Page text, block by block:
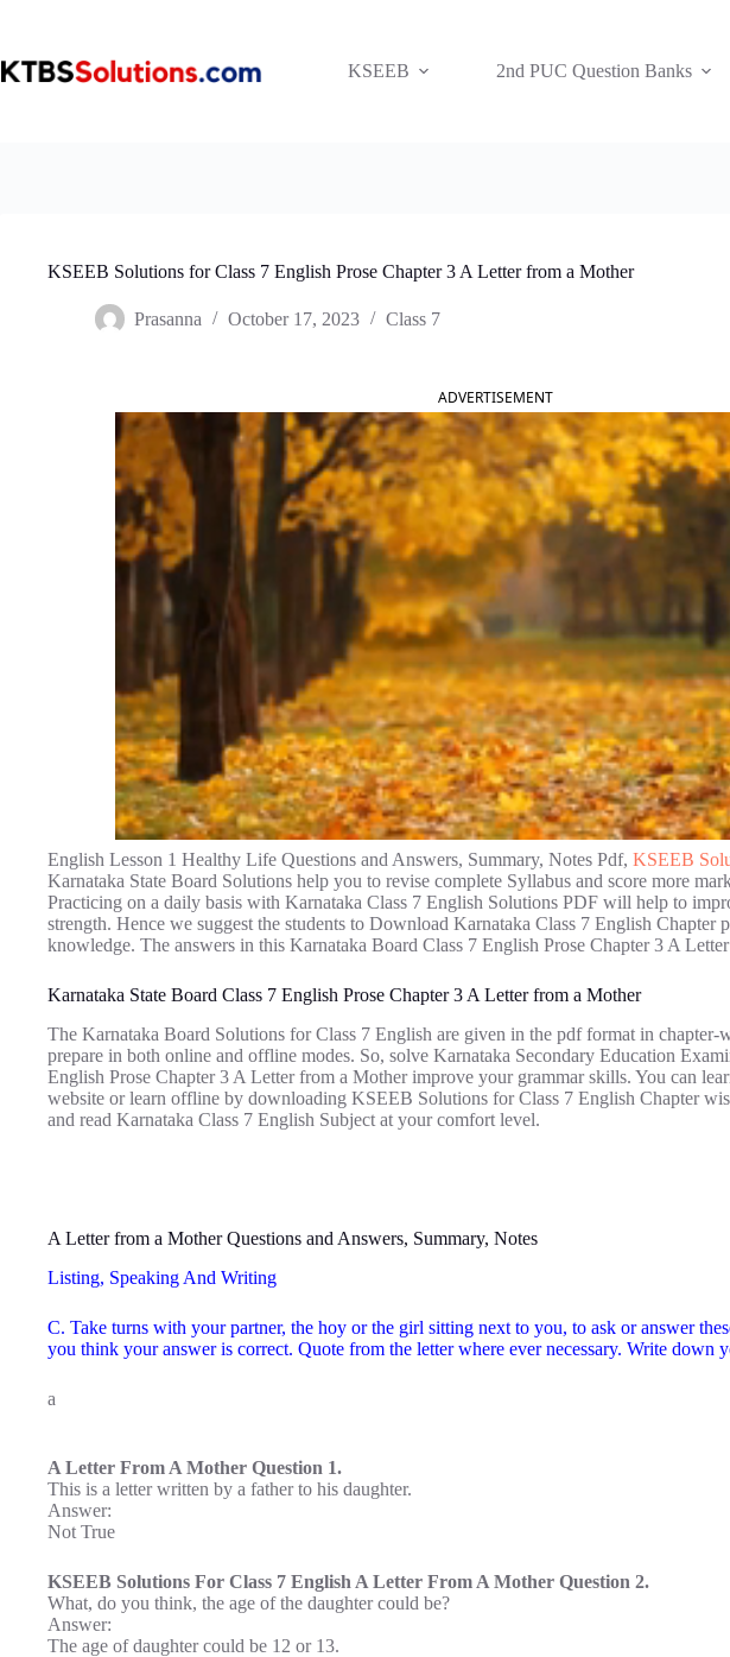
KSEEB
2nd PUC Question Banks
KSEEB Solutions for Class 7 English Prose Chapter 3 A Letter from a Mother
Prasanna October 17, 2023 Class 7
ADVERTISEMENT
English Lesson 1 Healthy Life Questions and Answers, Summary, Notes Pdf, KSEEB
Karnataka State Board Solutions help you to revise complete Syllabus and score more
Practicing on a daily basis with Karnataka Class 7 English Solutions PDF will help to
strength. Hence we suggest the students to Download Karnataka Class 7 English Chapter
knowledge. The answers in this Karnataka Board Class 7 English Prose Chapter 3 A
Karnataka State Board Class 7 English Prose Chapter 3 A Letter from a Mother
The Karnataka Board Solutions for Class 7 English are given in the pdf format in chapter-
prepare in both online and offline modes. So, solve Karnataka Secondary Education
English Prose Chapter 3 A Letter from a Mother improve your grammar skills. You can
website or learn offline by downloading KSEEB Solutions for Class 7 English Chapter
and read Karnataka Class 7 English Subject at your comfort level.
A Letter from a Mother Questions and Answers, Summary, Notes
Listing, Speaking And Writing
C. Take turns with your partner, the hoy or the girl sitting next to you, to ask or answer
you think your answer is correct. Quote from the letter where ever necessary. Write down
a
A Letter From A Mother Question 1.
This is a letter written by a father to his daughter.
Answer:
Not True
KSEEB Solutions For Class 7 English A Letter From A Mother Question 2.
What, do you think, the age of the daughter could be?
Answer:
The age of daughter could be 12 or 13.